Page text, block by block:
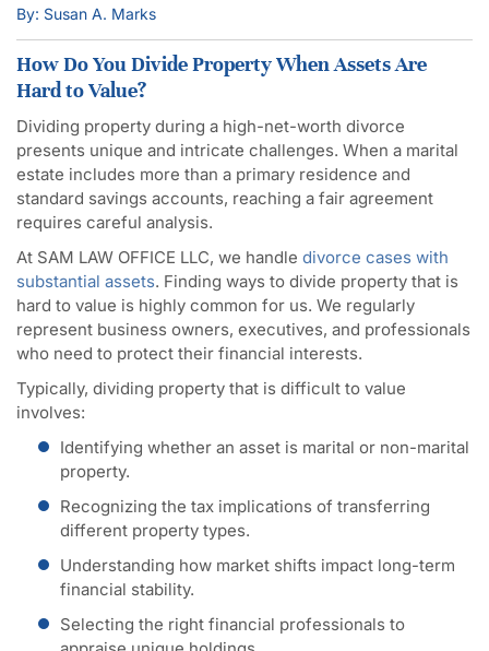
By: Susan A. Marks
How Do You Divide Property When Assets Are
Hard to Value?
Dividing property during a high-net-worth divorce
presents unique and intricate challenges. When a marital
estate includes more than a primary residence and
standard savings accounts, reaching a fair agreement
requires careful analysis.
At SAM LAW OFFICE LLC, we handle divorce cases with
substantial assets. Finding ways to divide property that is
hard to value is highly common for us. We regularly
represent business owners, executives, and professionals
who need to protect their financial interests.
Typically, dividing property that is difficult to value
involves:
Identifying whether an asset is marital or non-marital
property.
Recognizing the tax implications of transferring
different property types.
Understanding how market shifts impact long-term
financial stability.
Selecting the right financial professionals to